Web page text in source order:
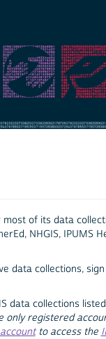
of its data
NHGIS, IPUMS
data collections,
data collections
only registered
to access the